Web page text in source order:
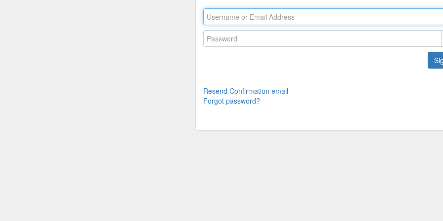
Resend Confirmation email
Forgot password?